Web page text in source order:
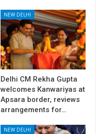
NEW DELHI
Delhi CM Rekha Gupta
welcomes Kanwariyas at
Apsara border, reviews
arrangements for…
NEW DELHI